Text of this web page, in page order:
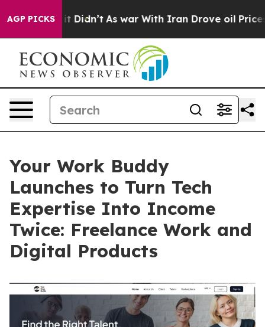
AGP PICKS
it Didn’t As war With Iran Drove oil Prices
Your Work Buddy
Launches to Turn Tech
Expertise Into Income
Twice: Freelance Work and
Digital Products